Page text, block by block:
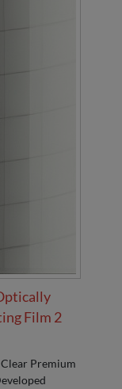
Film 2
Premium